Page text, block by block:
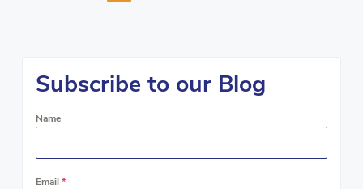
Subscribe to our Blog
Name
Email *